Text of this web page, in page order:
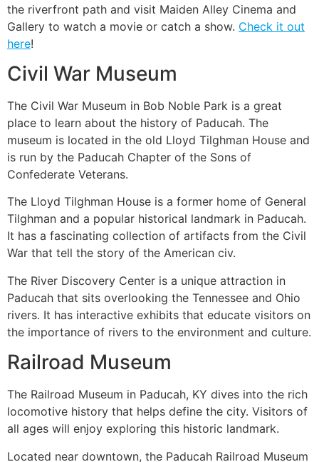
the riverfront path and visit Maiden Alley Cinema and
Gallery to watch a movie or catch a show. Check it out
here!
Civil War Museum
The Civil War Museum in Bob Noble Park is a great
place to learn about the history of Paducah. The
museum is located in the old Lloyd Tilghman House and
is run by the Paducah Chapter of the Sons of
Confederate Veterans.
The Lloyd Tilghman House is a former home of General
Tilghman and a popular historical landmark in Paducah.
It has a fascinating collection of artifacts from the Civil
War that tell the story of the American civ.
The River Discovery Center is a unique attraction in
Paducah that sits overlooking the Tennessee and Ohio
rivers. It has interactive exhibits that educate visitors on
the importance of rivers to the environment and culture.
Railroad Museum
The Railroad Museum in Paducah, KY dives into the rich
locomotive history that helps define the city. Visitors of
all ages will enjoy exploring this historic landmark.
Located near downtown, the Paducah Railroad Museum